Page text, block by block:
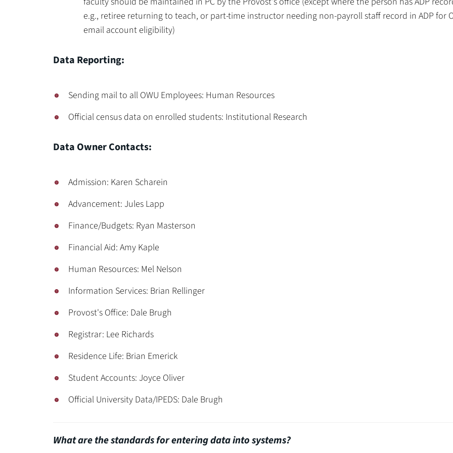
e.g., retiree returning to teach, or part-time instructor needing non-payroll staff record in ADP for
email account eligibility)
Data Reporting:
Sending mail to all OWU Employees: Human Resources
Official census data on enrolled students: Institutional Research
Data Owner Contacts:
Admission: Karen Scharein
Advancement: Jules Lapp
Finance/Budgets: Ryan Masterson
Financial Aid: Amy Kaple
Human Resources: Mel Nelson
Information Services: Brian Rellinger
Provost's Office: Dale Brugh
Registrar: Lee Richards
Residence Life: Brian Emerick
Student Accounts: Joyce Oliver
Official University Data/IPEDS: Dale Brugh
What are the standards for entering data into systems?